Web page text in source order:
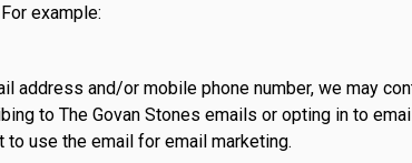
example:
address and/or mobile phone number, we may
to The Govan Stones emails or opting in to
to use the email for email marketing.